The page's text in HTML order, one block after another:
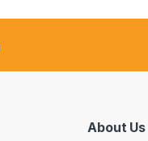
About Us